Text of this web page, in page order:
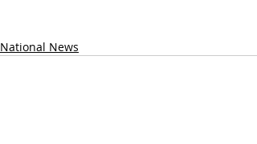
National News